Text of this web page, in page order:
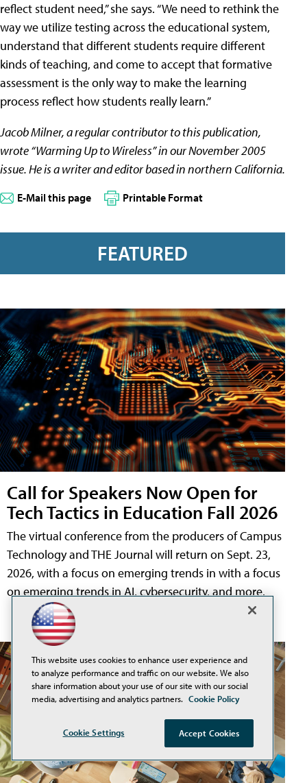
reflect student need,” she says. “We need to rethink the
way we utilize testing across the educational system,
understand that different students require different
kinds of teaching, and come to accept that formative
assessment is the only way to make the learning
process reflect how students really learn.”
Jacob Milner, a regular contributor to this publication,
wrote “Warming Up to Wireless” in our November 2005
issue. He is a writer and editor based in northern California.
E-Mail this page Printable Format
FEATURED
Call for Speakers Now Open for
Tech Tactics in Education Fall 2026
The virtual conference from the producers of Campus
Technology and THE Journal will return on Sept. 23,
2026, with a focus on emerging trends in with a focus
on emerging trends in AI, cybersecurity, and more.
This website uses cookies to enhance user experience and
to analyze performance and traffic on our website. We also
share information about your use of our site with our social
media, advertising and analytics partners. Cookie Policy
Cookie Settings Accept Cookies